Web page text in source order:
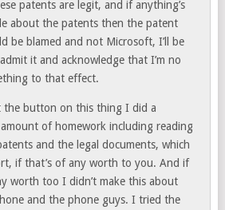
patents are legit, and if anything’s
about the patents then the patent
be blamed and not Microsoft, I’ll be
it and acknowledge that I’m no
to that effect.
the button on this thing I did a
of homework including reading
and the legal documents, which
if that’s of any worth to you. And if
worth too I didn’t make this about
and the phone guys. I tried the